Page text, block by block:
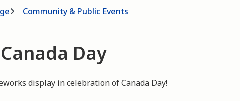
Community & Public Events
Day
display in celebration of Canada Day!